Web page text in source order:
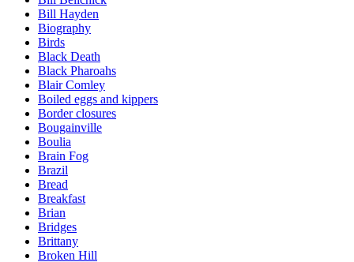
Bill Hayden
Biography
Birds
Black Death
Black Pharoahs
Blair Comley
Boiled eggs and kippers
Border closures
Bougainville
Boulia
Brain Fog
Brazil
Bread
Breakfast
Brian
Bridges
Brittany
Broken Hill